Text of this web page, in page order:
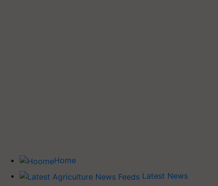
Home
Latest News